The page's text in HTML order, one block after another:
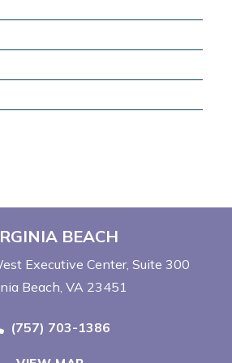
BEACH
Executive Center Suite 300
Beach, VA 23451
Call Now at
(757) 703-1386